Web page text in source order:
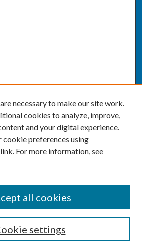
necessary to make our site work.
cookies to analyze, improve,
and your digital experience.
cookie preferences using
link. For more information, see
settings
all cookies